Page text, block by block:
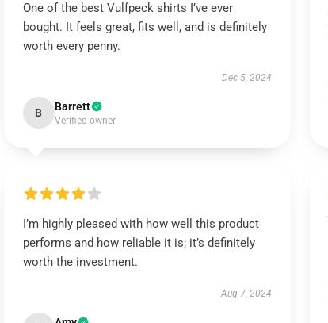
One of the best Vulfpeck shirts I’ve ever
bought. It feels great, fits well, and is definitely
worth every penny.
Dec 5, 2024
B Barrett
Verified owner
I’m highly pleased with how well this product
performs and how reliable it is; it’s definitely
worth the investment.
Aug 7, 2024